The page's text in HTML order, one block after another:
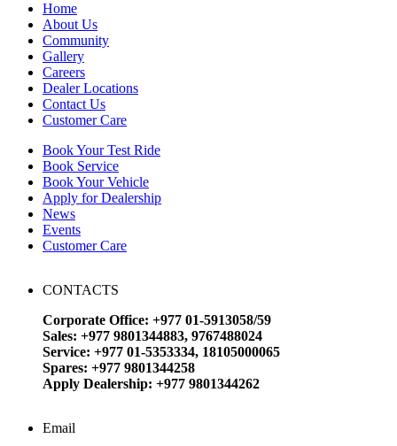
Home
About Us
Community
Gallery
Careers
Dealer Locations
Contact Us
Customer Care
Book Your Test Ride
Book Service
Book Your Vehicle
Apply for Dealership
News
Events
Customer Care
CONTACTS
Corporate Office: +977 01-5913058/59
Sales: +977 9801344883, 9767488024
Service: +977 01-5353334, 18105000065
Spares: +977 9801344258
Apply Dealership: +977 9801344262
Email